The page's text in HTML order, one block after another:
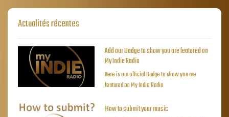
Actualités récentes
Add our Badge to show you are featured on
My Indie Radio
Here is our official Badge to show you are
featured on My Indie Radio
How to submit your music